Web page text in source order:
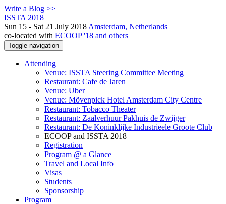
Write a Blog >>
ISSTA 2018
Sun 15 - Sat 21 July 2018 Amsterdam, Netherlands
co-located with ECOOP '18 and others
Toggle navigation
Attending
Venue: ISSTA Steering Committee Meeting
Restaurant: Cafe de Jaren
Venue: Uber
Venue: Mövenpick Hotel Amsterdam City Centre
Restaurant: Tobacco Theater
Restaurant: Zaalverhuur Pakhuis de Zwijger
Restaurant: De Koninklijke Industrieele Groote Club
ECOOP and ISSTA 2018
Registration
Program @ a Glance
Travel and Local Info
Visas
Students
Sponsorship
Program